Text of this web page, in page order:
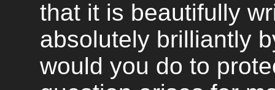
that it is beautifully
absolutely brilliantly
would you do to